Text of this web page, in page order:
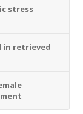
stress
in retrieved